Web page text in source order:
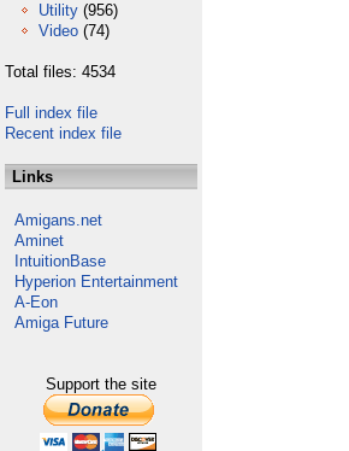
Utility (956)
Video (74)
Total files: 4534
Full index file
Recent index file
Links
Amigans.net
Aminet
IntuitionBase
Hyperion Entertainment
A-Eon
Amiga Future
Support the site